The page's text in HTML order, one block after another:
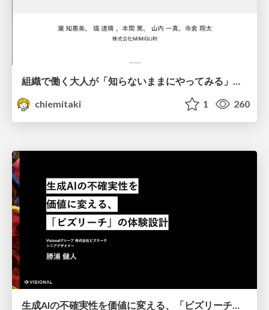
組織で働く大人が「知らないままにやってみる」を取り戻す方法とその意味〜企業で働く実務家による実践知の言語化を事例とした考察〜
chiemitaki
1 260